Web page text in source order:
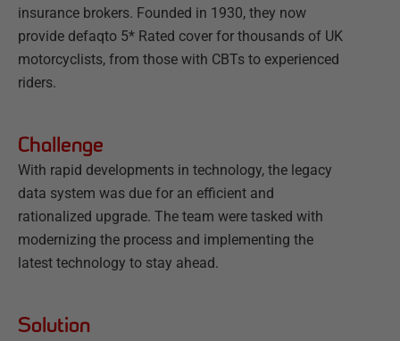
insurance brokers. Founded in 1930, they now
provide defaqto 5* Rated cover for thousands of UK
motorcyclists, from those with CBTs to experienced
riders.
Challenge
With rapid developments in technology, the legacy
data system was due for an efficient and
rationalized upgrade. The team were tasked with
modernizing the process and implementing the
latest technology to stay ahead.
Solution